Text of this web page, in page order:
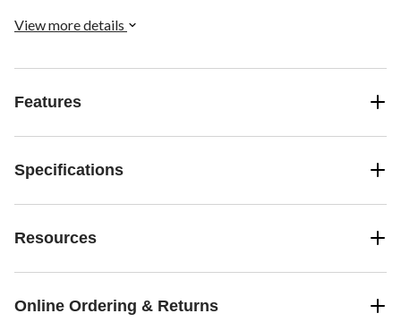
View more details
Features
Specifications
Resources
Online Ordering & Returns